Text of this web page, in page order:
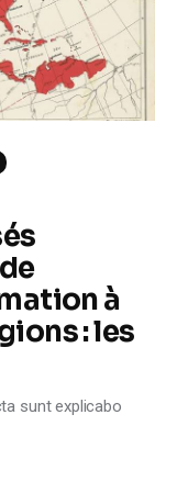
à
: les
sunt explicabo